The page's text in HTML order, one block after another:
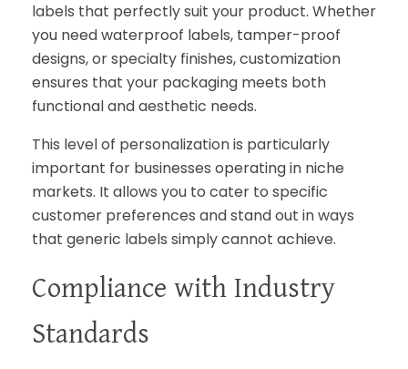
labels that perfectly suit your product. Whether
you need waterproof labels, tamper-proof
designs, or specialty finishes, customization
ensures that your packaging meets both
functional and aesthetic needs.
This level of personalization is particularly
important for businesses operating in niche
markets. It allows you to cater to specific
customer preferences and stand out in ways
that generic labels simply cannot achieve.
Compliance with Industry
Standards